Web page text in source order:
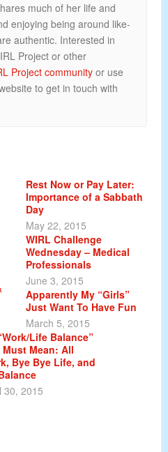
much of her life and
enjoying being around like-
authentic. Interested in
Project or other
Project community or use
to get in touch with
Rest Now or Pay Later:
Importance of a Sabbath
Day
May 22, 2015
WIRL Challenge
Wednesday – Medical
Professionals
June 3, 2015
Apparently My “Girls”
Just Want To Have Fun
March 5, 2015
Life Balance”
Must Mean: All
Bye Bye Life, and
30, 2015